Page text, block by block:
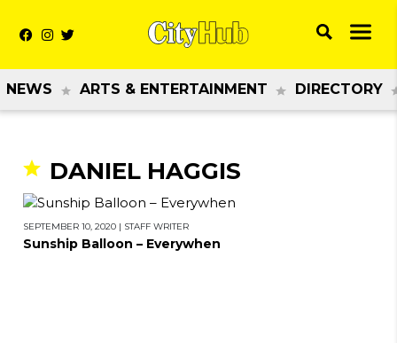
NEWS ARTS & ENTERTAINMENT DIRECTORY
DANIEL HAGGIS
SEPTEMBER 10, 2020 | STAFF WRITER
Sunship Balloon – Everywhen